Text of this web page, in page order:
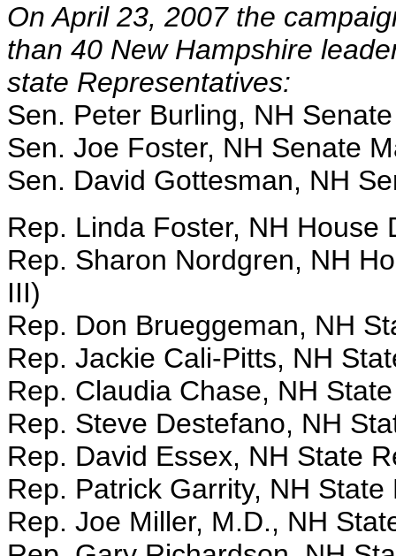
On April 23, 2007 the
than 40 New Hampshire
state Representatives:
Sen. Peter Burling, NH
Sen. Joe Foster, NH Senate
Sen. David Gottesman, NH
Rep. Linda Foster, NH House
Rep. Sharon Nordgren, NH
III)
Rep. Don Brueggeman, NH
Rep. Jackie Cali-Pitts, NH
Rep. Claudia Chase, NH
Rep. Steve Destefano, NH
Rep. David Essex, NH State
Rep. Patrick Garrity, NH
Rep. Joe Miller, M.D., NH